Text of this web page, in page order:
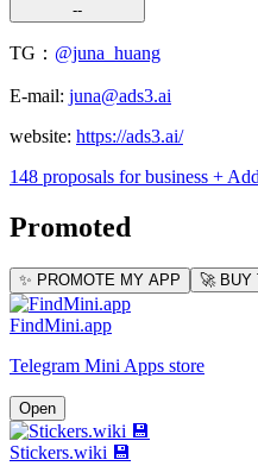
--
TG： @juna_huang
E-mail: juna@ads3.ai
website: https://ads3.ai/
148 proposals for business +
Promoted
✨ PROMOTE MY APP 🚀 BUY
FindMini.app
Telegram Mini Apps store
Open
Stickers.wiki 💾